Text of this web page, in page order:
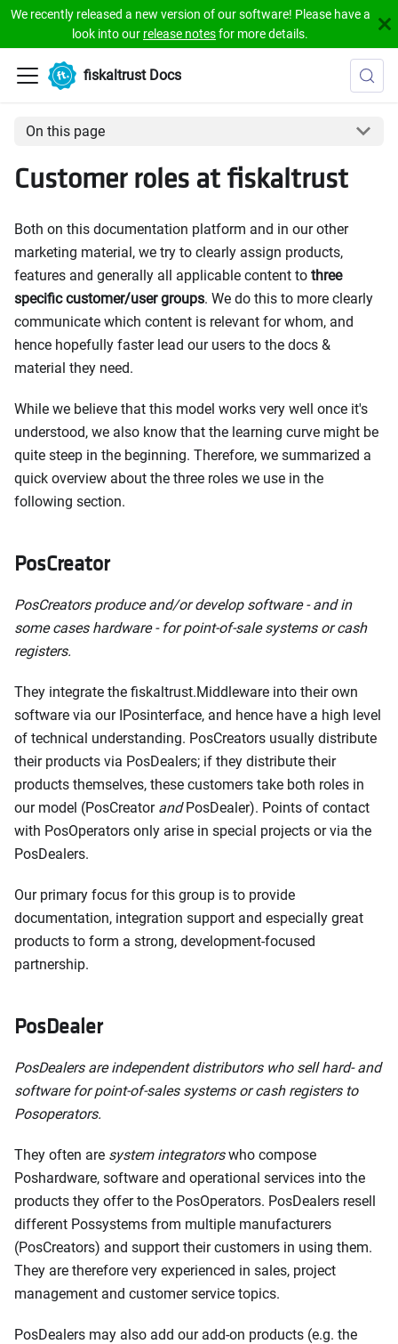
We recently released a new version of our software! Please have a
look into our release notesfor more details.
fiskaltrust Docs
On this page
Customer roles at fiskaltrust
Both on this documentation platform and in our other
marketing material, we try to clearly assign products,
features and generally all applicable content to three
specific customer/user groups. We do this to more clearly
communicate which content is relevant for whom, and
hence hopefully faster lead our users to the docs &
material they need.
While we believe that this model works very well once it's
understood, we also know that the learning curve might be
quite steep in the beginning. Therefore, we summarized a
quick overview about the three roles we use in the
following section.
PosCreator
PosCreators produce and/or develop software - and in
some cases hardware - for point-of-sale systems or cash
registers.
They integrate the fiskaltrust.Middleware into their own
software via our IPosinterface, and hence have a high level
of technical understanding. PosCreators usually distribute
their products via PosDealers; if they distribute their
products themselves, these customers take both roles in
our model (PosCreator andPosDealer). Points of contact
with PosOperators only arise in special projects or via the
PosDealers.
Our primary focus for this group is to provide
documentation, integration support and especially great
products to form a strong, development-focused
partnership.
PosDealer
PosDealers are independent distributors who sell hard- and
software for point-of-sales systems or cash registers to
Posoperators.
They often are system integratorswho compose
Poshardware, software and operational services into the
products they offer to the PosOperators. PosDealers resell
different Possystems from multiple manufacturers
(PosCreators) and support their customers in using them.
They are therefore very experienced in sales, project
management and customer service topics.
PosDealers may also add our add-on products (e.g. the